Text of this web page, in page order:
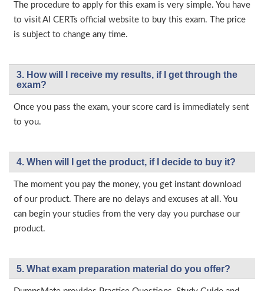
The procedure to apply for this exam is very simple. You have
to visit AI CERTs official website to buy this exam. The price
is subject to change any time.
3. How will l receive my results, if I get through the
exam?
Once you pass the exam, your score card is immediately sent
to you.
4. When will I get the product, if I decide to buy it?
The moment you pay the money, you get instant download
of our product. There are no delays and excuses at all. You
can begin your studies from the very day you purchase our
product.
5. What exam preparation material do you offer?